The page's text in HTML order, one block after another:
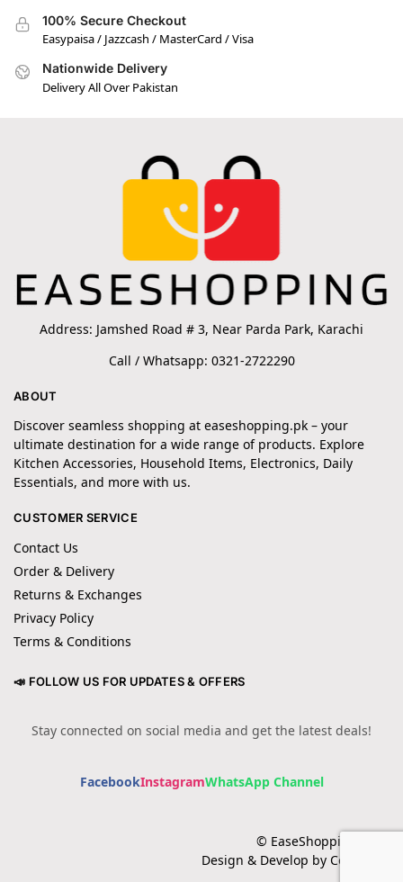
100% Secure Checkout
Easypaisa / Jazzcash / MasterCard / Visa
Nationwide Delivery
Delivery All Over Pakistan
Address: Jamshed Road # 3, Near Parda Park, Karachi
Call / Whatsapp: 0321-2722290
ABOUT
Discover seamless shopping at easeshopping.pk – your
ultimate destination for a wide range of products. Explore
Kitchen Accessories, Household Items, Electronics, Daily
Essentials, and more with us.
CUSTOMER SERVICE
Contact Us
Order & Delivery
Returns & Exchanges
Privacy Policy
Terms & Conditions
📣 FOLLOW US FOR UPDATES & OFFERS
Stay connected on social media and get the latest deals!
FacebookInstagramWhatsApp Channel
© EaseShopping 2024
Design & Develop by Cotech.pk